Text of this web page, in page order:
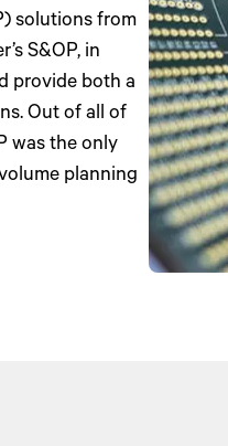
solutions from
S&OP, in
provide both a
Out of all of
was the only
planning